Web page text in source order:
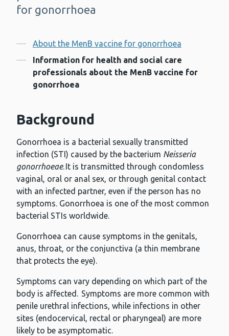
for gonorrhoea
Contents
About the MenB vaccine for gonorrhoea
Information for health and social care
professionals about the MenB vaccine for
gonorrhoea
Background
Gonorrhoea is a bacterial sexually transmitted
infection (STI) caused by the bacterium Neisseria
gonorrhoeae. It is transmitted through condomless
vaginal, oral or anal sex, or through genital contact
with an infected partner, even if the person has no
symptoms. Gonorrhoea is one of the most common
bacterial STIs worldwide.
Gonorrhoea can cause symptoms in the genitals,
anus, throat, or the conjunctiva (a thin membrane
that protects the eye).
Symptoms can vary depending on which part of the
body is affected. Symptoms are more common with
penile urethral infections, while infections in other
sites (endocervical, rectal or pharyngeal) are more
likely to be asymptomatic.